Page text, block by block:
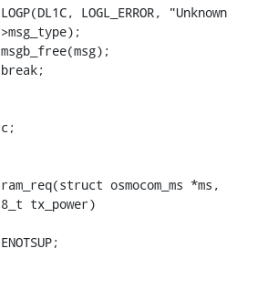
osmocom_ms *ms,
tx_power)